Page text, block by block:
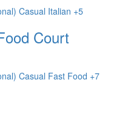
Casual Italian +5
Court
Casual Fast Food +7